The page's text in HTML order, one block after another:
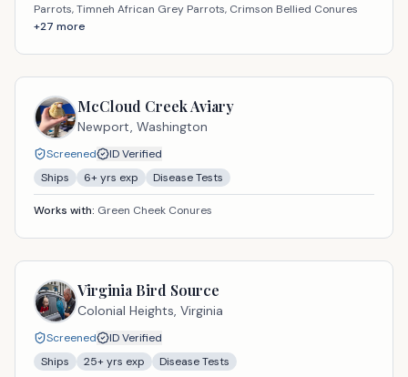
Parrots, Timneh African Grey Parrots, Crimson Bellied Conures
+27 more
McCloud Creek Aviary
Newport, Washington
Screened
ID Verified
Ships
6+ yrs exp Disease Tests
Works with: Green Cheek Conures
Virginia Bird Source
Colonial Heights, Virginia
Screened
ID Verified
Ships
25+ yrs exp Disease Tests